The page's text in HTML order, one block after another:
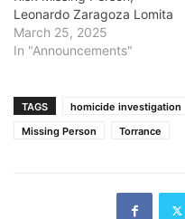
Leonardo Zaragoza Lomita
March 25, 2025
In "Announcements"
TAGS homicide investigation
Missing Person
Torrance